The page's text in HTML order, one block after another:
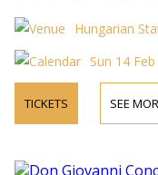
Hungarian
Sun 14
TICKETS SEE